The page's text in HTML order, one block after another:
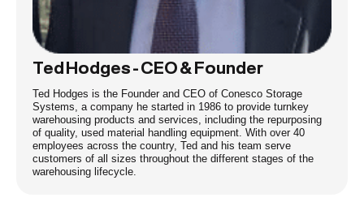
Ted Hodges - CEO & Founder
Ted Hodges is the Founder and CEO of Conesco Storage
Systems, a company he started in 1986 to provide turnkey
warehousing products and services, including the repurposing
of quality, used material handling equipment. With over 40
employees across the country, Ted and his team serve
customers of all sizes throughout the different stages of the
warehousing lifecycle.